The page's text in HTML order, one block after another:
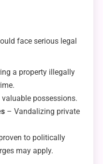
face serious legal
a property illegally
possessions.
– Vandalizing private
to politically
may apply.